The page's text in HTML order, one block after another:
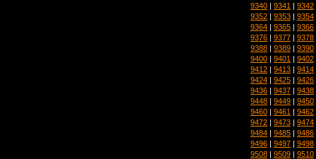
9340 | 9341 | 9342
9352 | 9353 | 9354
9364 | 9365 | 9366
9376 | 9377 | 9378
9388 | 9389 | 9390
9400 | 9401 | 9402
9412 | 9413 | 9414
9424 | 9425 | 9426
9436 | 9437 | 9438
9448 | 9449 | 9450
9460 | 9461 | 9462
9472 | 9473 | 9474
9484 | 9485 | 9486
9496 | 9497 | 9498
9508 | 9509 | 9510